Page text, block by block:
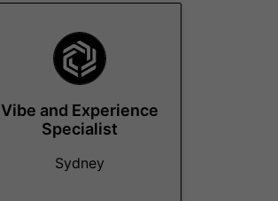
Vibe and Experience
Specialist
Sydney